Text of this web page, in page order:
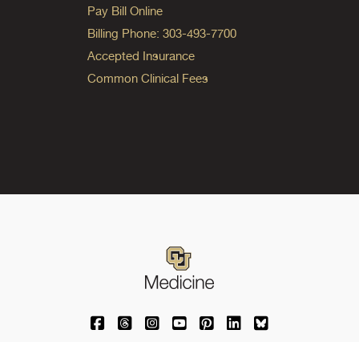
Pay Bill Online
Billing Phone: 303-493-7700
Accepted Insurance
Common Clinical Fees
University of Colorado Medicine on
University of Colorado Medicine on
University of Colorado Medicine
University of Colorado
University of Colorado
University of
University of